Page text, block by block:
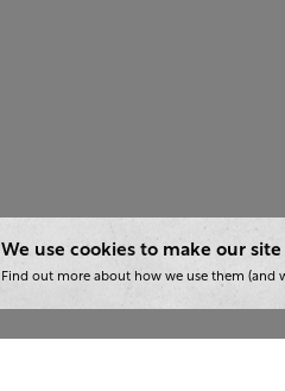
We use cookies to make our
Find out more about how we use them (and